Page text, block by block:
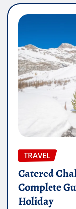
TRAVEL
Catered
Complete
Holiday